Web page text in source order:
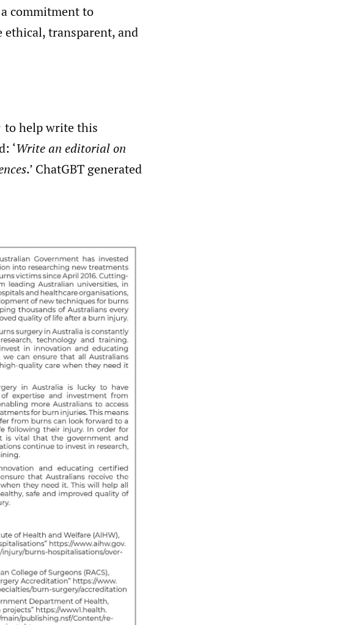
commitment to
transparent, and
to help write this
‘Write an editorial on
.’ ChatGBT generated